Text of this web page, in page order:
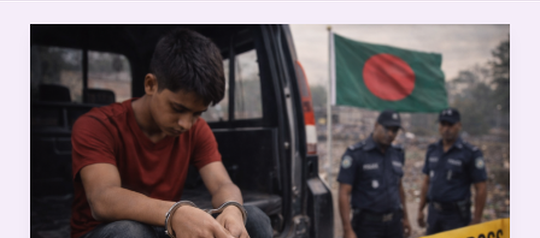
Involvement
in
Crime:
The
Rising
Concern